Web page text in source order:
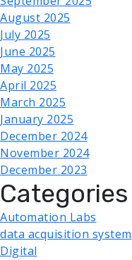
August 2025
July 2025
June 2025
May 2025
April 2025
March 2025
January 2025
December 2024
November 2024
December 2023
Categories
Automation Labs
data acquisition system
Digital